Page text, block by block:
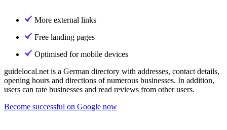
More external links
Free landing pages
Optimised for mobile devices
guidelocal.net is a German directory with addresses, contact details,
opening hours and directions of numerous businesses. In addition,
users can rate businesses and read reviews from other users.
Become successful on Google now